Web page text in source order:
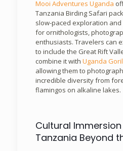
Mooi Adventures Uganda
Tanzania Birding Safari
slow-paced exploration
for ornithologists,
enthusiasts. Travelers can
to include the Great Rift
combine it with Uganda
allowing them to photograph
incredible diversity from
flamingos on alkaline lakes.
Cultural
Tanzania Beyond